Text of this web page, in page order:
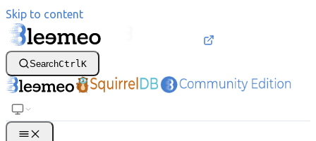
Skip to content
SearchCtrl K